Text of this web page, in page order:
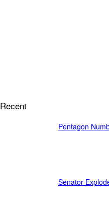
Recent
Pentagon
Senator